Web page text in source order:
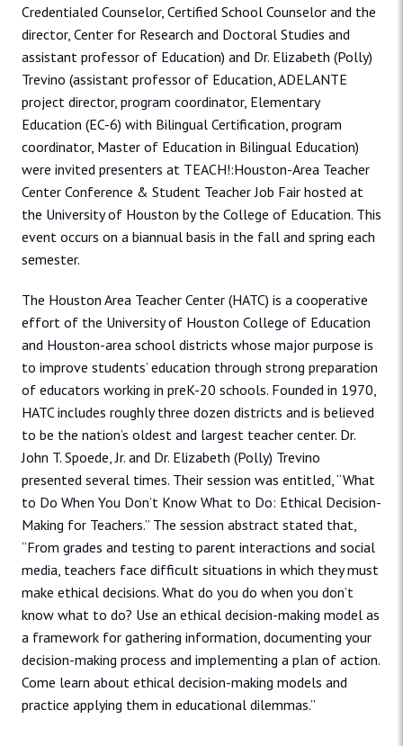
Credentialed Counselor, Certified School Counselor and the
director, Center for Research and Doctoral Studies and
assistant professor of Education) and Dr. Elizabeth (Polly)
Trevino (assistant professor of Education, ADELANTE
project director, program coordinator, Elementary
Education (EC-6) with Bilingual Certification, program
coordinator, Master of Education in Bilingual Education)
were invited presenters at TEACH!:Houston-Area Teacher
Center Conference & Student Teacher Job Fair hosted at
the University of Houston by the College of Education. This
event occurs on a biannual basis in the fall and spring each
semester.
The Houston Area Teacher Center (HATC) is a cooperative
effort of the University of Houston College of Education
and Houston-area school districts whose major purpose is
to improve students’ education through strong preparation
of educators working in preK-20 schools. Founded in 1970,
HATC includes roughly three dozen districts and is believed
to be the nation’s oldest and largest teacher center. Dr.
John T. Spoede, Jr. and Dr. Elizabeth (Polly) Trevino
presented several times. Their session was entitled, “What
to Do When You Don’t Know What to Do: Ethical Decision-
Making for Teachers.” The session abstract stated that,
“From grades and testing to parent interactions and social
media, teachers face difficult situations in which they must
make ethical decisions. What do you do when you don’t
know what to do? Use an ethical decision-making model as
a framework for gathering information, documenting your
decision-making process and implementing a plan of action.
Come learn about ethical decision-making models and
practice applying them in educational dilemmas.”